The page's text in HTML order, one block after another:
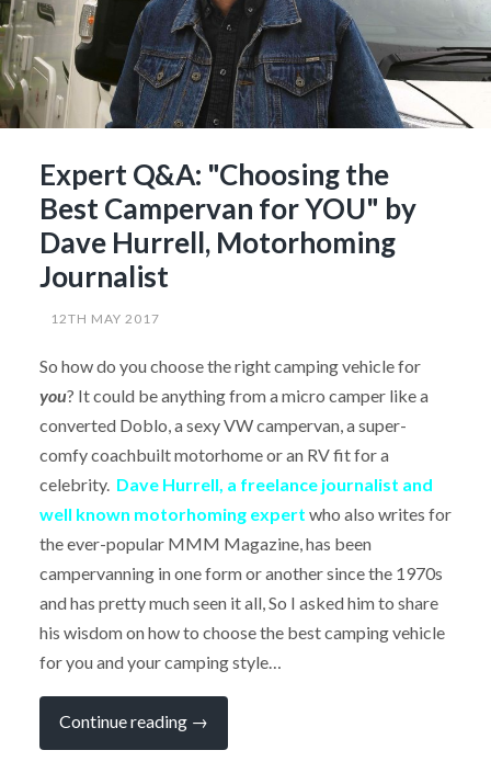
Expert Q&A: "Choosing the
Best Campervan for YOU" by
Dave Hurrell, Motorhoming
Journalist
12TH MAY 2017
So how do you choose the right camping vehicle for
you? It could be anything from a micro camper like a
converted Doblo, a sexy VW campervan, a super-
comfy coachbuilt motorhome or an RV fit for a
celebrity. Dave Hurrell, a freelance journalist and
well known motorhoming expert who also writes for
the ever-popular MMM Magazine, has been
campervanning in one form or another since the 1970s
and has pretty much seen it all, So I asked him to share
his wisdom on how to choose the best camping vehicle
for you and your camping style…
Continue reading “Expert
"Choosing
→